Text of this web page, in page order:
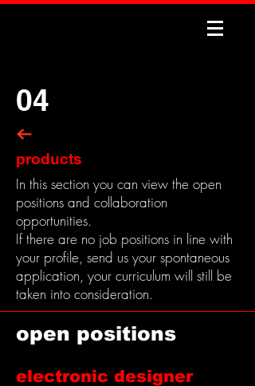
04
products
In this section you can view the open
positions and collaboration
opportunities.
If there are no job positions in line with
your profile, send us your spontaneous
application, your curriculum will still be
taken into consideration.
open positions
electronic designer